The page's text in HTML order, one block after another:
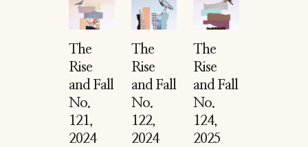
The
Rise
and Fall
No.
121,
2024
The
Rise
and Fall
No.
122,
2024
The
Rise
and Fall
No.
124,
2025